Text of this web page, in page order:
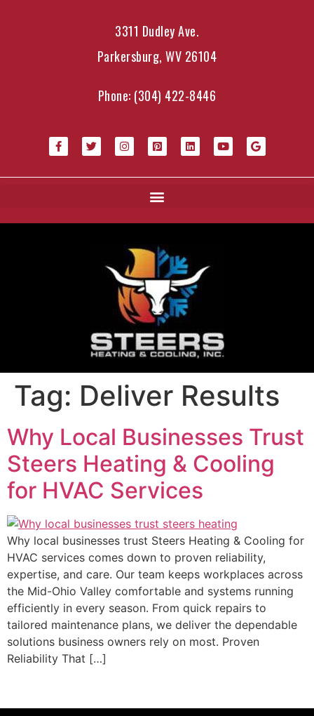
3311 Dudley Ave.
Parkersburg, WV 26104
Phone: (304) 422-8446
Tag: Deliver Results
Why Local Businesses Trust
Steers Heating & Cooling
for HVAC Services
Why local businesses trust Steers Heating & Cooling for
HVAC services comes down to proven reliability,
expertise, and care. Our team keeps workplaces across
the Mid-Ohio Valley comfortable and systems running
efficiently in every season. From quick repairs to
tailored maintenance plans, we deliver the dependable
solutions business owners rely on most. Proven
Reliability That […]